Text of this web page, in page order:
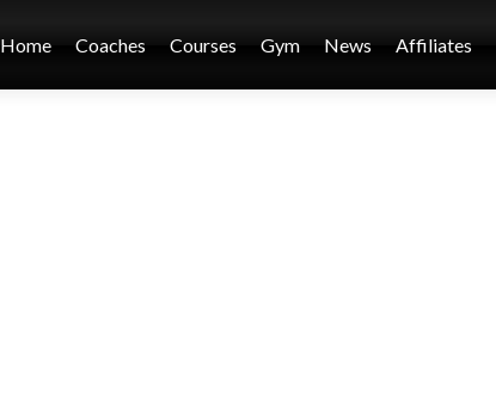
Home Coaches Courses Gym News Affiliates